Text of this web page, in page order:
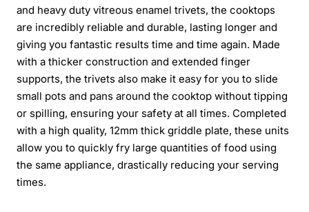
and heavy duty vitreous enamel trivets, the cooktops
are incredibly reliable and durable, lasting longer and
giving you fantastic results time and time again. Made
with a thicker construction and extended finger
supports, the trivets also make it easy for you to slide
small pots and pans around the cooktop without tipping
or spilling, ensuring your safety at all times. Completed
with a high quality, 12mm thick griddle plate, these units
allow you to quickly fry large quantities of food using
the same appliance, drastically reducing your serving
times.